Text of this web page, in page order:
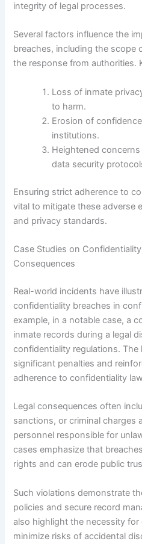
integrity of legal processes.
Several factors influence the
breaches, including the scope
the response from authorities.
Loss of inmate
to harm.
Erosion of
institutions.
Heightened
data security
Ensuring strict adherence to
vital to mitigate these adverse
and privacy standards.
Case Studies on
Consequences
Real-world incidents have
confidentiality breaches in
example, in a notable case, a
inmate records during a legal
confidentiality regulations. The
significant penalties and
adherence to confidentiality
Legal consequences often
sanctions, or criminal charges
personnel responsible for
cases emphasize that
rights and can erode public
Such violations demonstrate
policies and secure record
also highlight the necessity
minimize risks of accidental